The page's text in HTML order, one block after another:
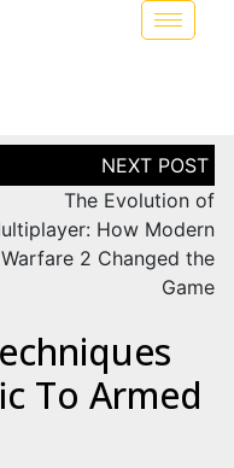
The Evolution of
How Modern
Warfare 2 Changed the
Game
To Armed